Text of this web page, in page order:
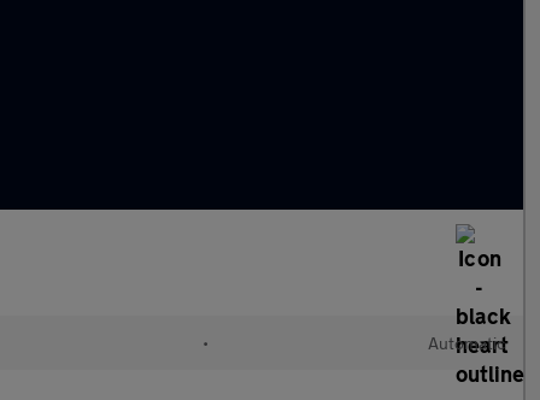
• Automatic